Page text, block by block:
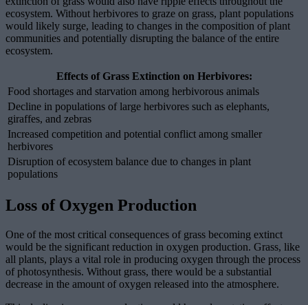
ecosystem. Without herbivores to graze on grass, plant populations
would likely surge, leading to changes in the composition of plant
communities and potentially disrupting the balance of the entire
ecosystem.
Effects of Grass Extinction on Herbivores:
Food shortages and starvation among herbivorous animals
Decline in populations of large herbivores such as elephants,
giraffes, and zebras
Increased competition and potential conflict among smaller
herbivores
Disruption of ecosystem balance due to changes in plant
populations
Loss of Oxygen Production
One of the most critical consequences of grass becoming extinct
would be the significant reduction in oxygen production. Grass, like
all plants, plays a vital role in producing oxygen through the process
of photosynthesis. Without grass, there would be a substantial
decrease in the amount of oxygen released into the atmosphere.